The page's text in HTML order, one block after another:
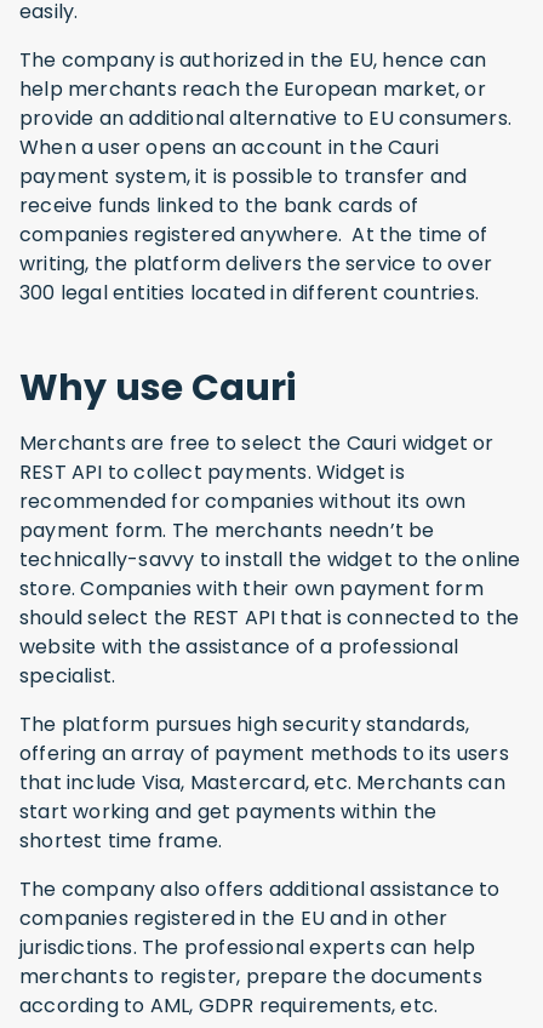
easily.
The company is authorized in the EU, hence can
help merchants reach the European market, or
provide an additional alternative to EU consumers.
When a user opens an account in the Cauri
payment system, it is possible to transfer and
receive funds linked to the bank cards of
companies registered anywhere. At the time of
writing, the platform delivers the service to over
300 legal entities located in different countries.
Why use Cauri
Merchants are free to select the Cauri widget or
REST API to collect payments. Widget is
recommended for companies without its own
payment form. The merchants needn’t be
technically-savvy to install the widget to the online
store. Companies with their own payment form
should select the REST API that is connected to the
website with the assistance of a professional
specialist.
The platform pursues high security standards,
offering an array of payment methods to its users
that include Visa, Mastercard, etc. Merchants can
start working and get payments within the
shortest time frame.
The company also offers additional assistance to
companies registered in the EU and in other
jurisdictions. The professional experts can help
merchants to register, prepare the documents
according to AML, GDPR requirements, etc.